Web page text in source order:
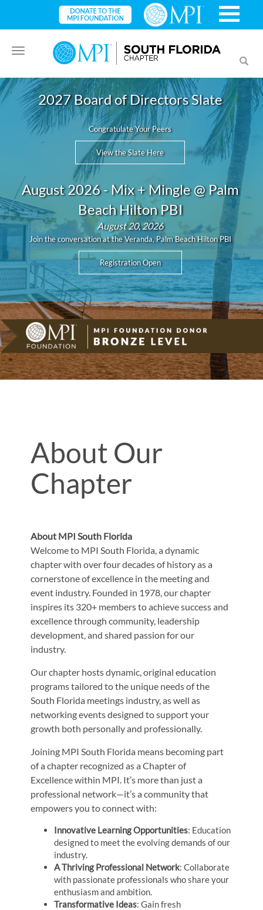
Toggle
navigation
2027 Board of Directors Slate
Congratulate Your Peers
View the Slate Here
August 2026 - Mix + Mingle @ Palm
Beach Hilton PBI
August 20, 2026
Join the conversation at the Veranda, Palm Beach Hilton PBI
Registration Open
About Our
Chapter
About MPI South Florida
Welcome to MPI South Florida, a dynamic
chapter with over four decades of history as a
cornerstone of excellence in the meeting and
event industry. Founded in 1978, our chapter
inspires its 320+ members to achieve success and
excellence through community, leadership
development, and shared passion for our
industry.
Our chapter hosts dynamic, original education
programs tailored to the unique needs of the
South Florida meetings industry, as well as
networking events designed to support your
growth both personally and professionally.
Joining MPI South Florida means becoming part
of a chapter recognized as a Chapter of
Excellence within MPI. It’s more than just a
professional network—it’s a community that
empowers you to connect with:
Innovative Learning Opportunities: Education
designed to meet the evolving demands of our
industry.
A Thriving Professional Network: Collaborate
with passionate professionals who share your
enthusiasm and ambition.
Transformative Ideas: Gain fresh